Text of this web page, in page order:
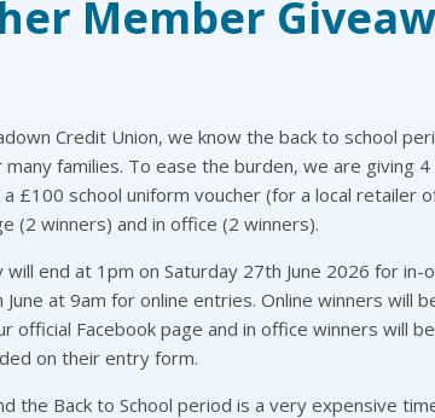
Member
Credit Union, we know the back to school
families. To ease the burden, we are giving
a £100 school uniform voucher (for a local retailer
(2 winners) and in office (2 winners).
will end at 1pm on Saturday 27th June 2026 for in-
at 9am for online entries. Online winners will
official Facebook page and in office winners will
on their entry form.
the Back to School period is a very expensive